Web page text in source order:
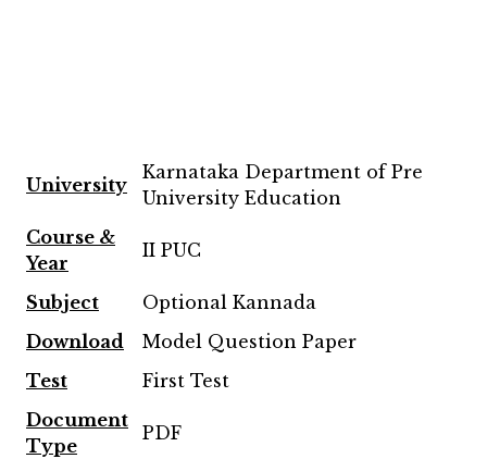
University
Karnataka Department of Pre
University Education
Course &
Year
II PUC
Subject
Optional Kannada
Download
Model Question Paper
Test
First Test
Document
Type
PDF